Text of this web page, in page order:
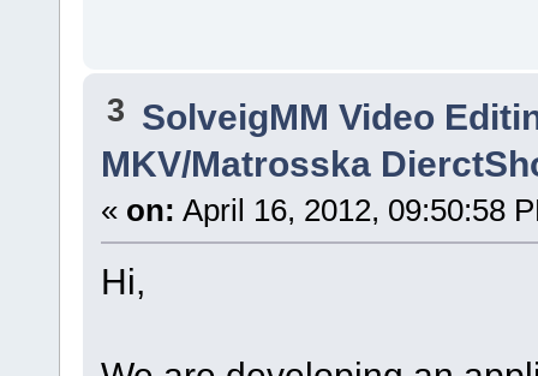
3 SolveigMM Video
MKV/Matrosska
« on: April 16, 2012, 09:50:58
Hi,